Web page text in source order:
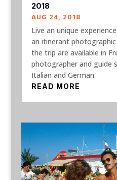
2018
AUG 24, 2018
Live an unique
an itinerant
the trip are available in
photographer and guide
Italian and German.
READ MORE